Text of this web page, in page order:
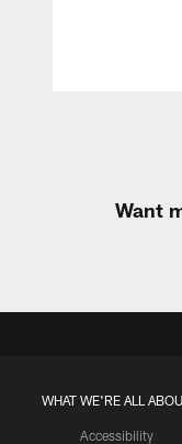
Want
WHAT WE'RE ALL
Accessibility